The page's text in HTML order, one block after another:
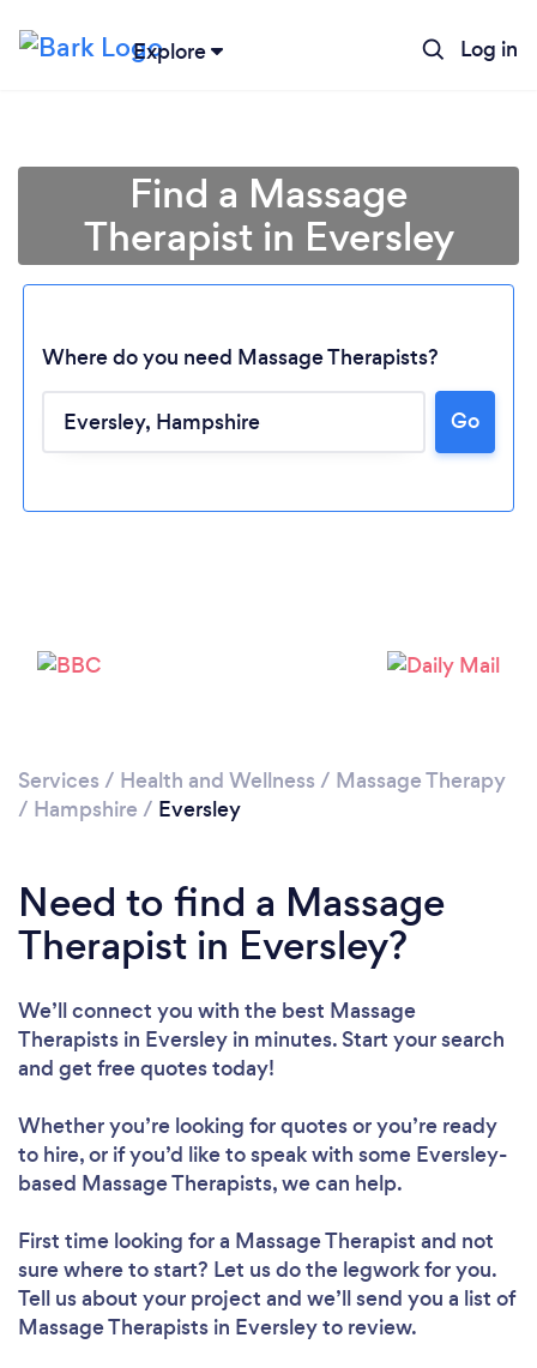
Explore Log in
Find a Massage
Therapist in Eversley
Where do you need Massage Therapists?
Go
Services / Health and Wellness / Massage Therapy
/ Hampshire / Eversley
Need to find a Massage
Therapist in Eversley?
We’ll connect you with the best Massage
Therapists in Eversley in minutes. Start your search
and get free quotes today!
Whether you’re looking for quotes or you’re ready
to hire, or if you’d like to speak with some Eversley-
based Massage Therapists, we can help.
First time looking for a Massage Therapist and not
sure where to start? Let us do the legwork for you.
Tell us about your project and we’ll send you a list of
Massage Therapists in Eversley to review.